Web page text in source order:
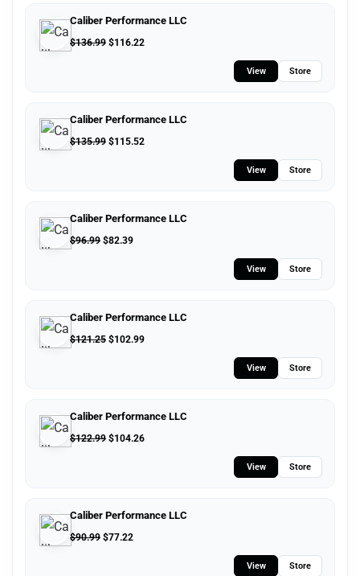
Caliber Performance LLC
$136.99 $116.22
View Store
Caliber Performance LLC
$135.99 $115.52
View Store
Caliber Performance LLC
$96.99 $82.39
View Store
Caliber Performance LLC
$121.25 $102.99
View Store
Caliber Performance LLC
$122.99 $104.26
View Store
Caliber Performance LLC
$90.99 $77.22
View Store